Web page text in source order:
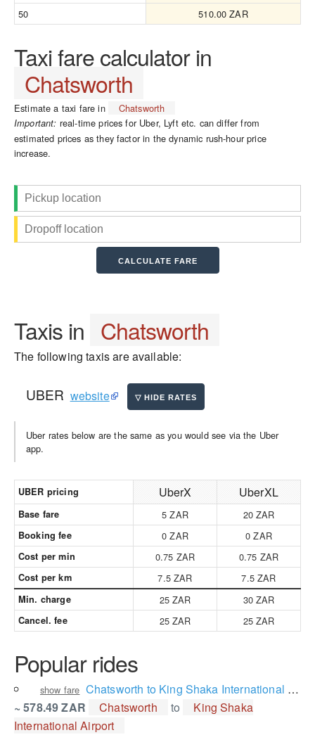
50
510.00 ZAR
Taxi fare calculator in
Chatsworth
Estimate a taxi fare in Chatsworth
Important: real-time prices for Uber, Lyft etc. can differ from
estimated prices as they factor in the dynamic rush-hour price
increase.
Taxis in Chatsworth
The following taxis are available:
UBER website
Uber rates below are the same as you would see via the Uber
app.
UBER pricing UberX UberXL
Base fare 5 ZAR 20 ZAR
Booking fee 0 ZAR 0 ZAR
Cost per min 0.75 ZAR 0.75 ZAR
Cost per km 7.5 ZAR 7.5 ZAR
Min. charge 25 ZAR 30 ZAR
Cancel. fee 25 ZAR 25 ZAR
Popular rides
show fare Chatsworth to King Shaka International Airport
~ 578.49 ZAR
Chatsworth to
King Shaka
International Airport